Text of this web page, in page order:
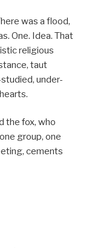
was a flood,
One. Idea. That
religious
taut
under-
the fox, who
group, one
cements